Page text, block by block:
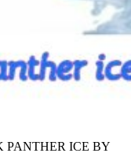
PANTHER ICE BY